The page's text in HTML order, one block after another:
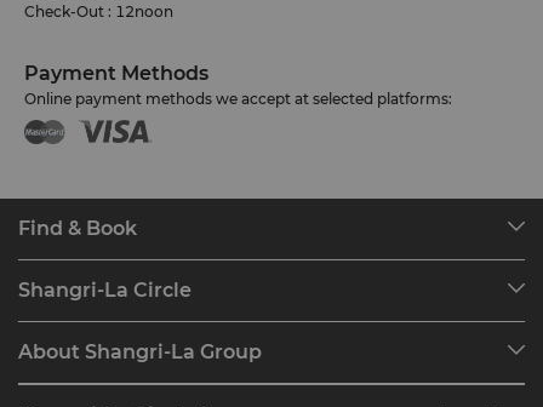
Check-Out : 12noon
Payment Methods
Online payment methods we accept at selected platforms:
Find & Book
Find a Reservation
Restaurant & Bars
Shangri-La Circle
Join Shangri-La Circle
About Shangri-La Group